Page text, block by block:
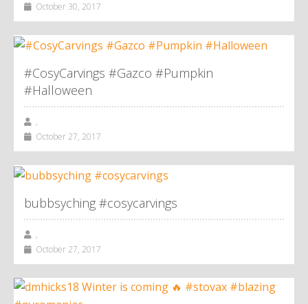
October 30, 2017
#CosyCarvings #Gazco #Pumpkin
#Halloween
,
October 27, 2017
bubbsyching #cosycarvings
,
October 27, 2017